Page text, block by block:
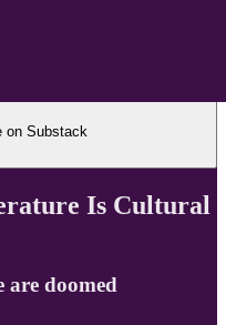
on Substack
Is Cultural
are doomed